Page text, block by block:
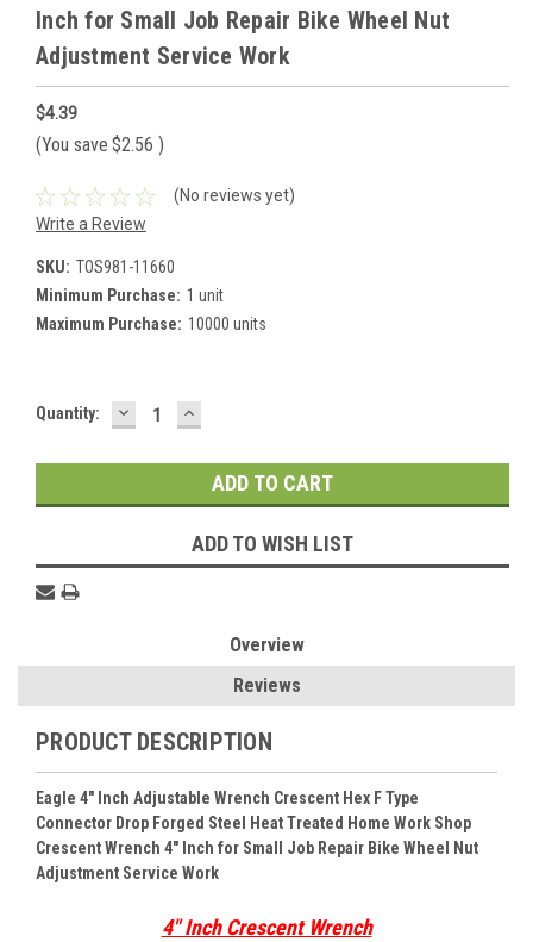
Inch for Small Job Repair Bike Wheel Nut
Adjustment Service Work
$4.39
(You save $2.56 )
(No reviews yet)
Write a Review
SKU: TOS981-11660
Minimum Purchase: 1 unit
Maximum Purchase: 10000 units
Current
Quantity: DECREASE
QUANTITY:
INCREASE
QUANTITY:
ADD TO WISH LIST
Overview
Reviews
PRODUCT DESCRIPTION
Eagle 4" Inch Adjustable Wrench Crescent Hex F Type
Connector Drop Forged Steel Heat Treated Home Work Shop
Crescent Wrench 4" Inch for Small Job Repair Bike Wheel Nut
Adjustment Service Work
4" Inch Crescent Wrench